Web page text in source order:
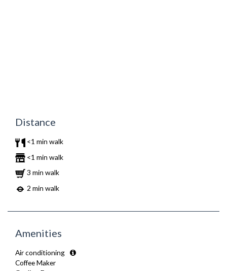
Distance
<1 min walk
<1 min walk
3 min walk
2 min walk
Amenities
Air conditioning
Coffee Maker